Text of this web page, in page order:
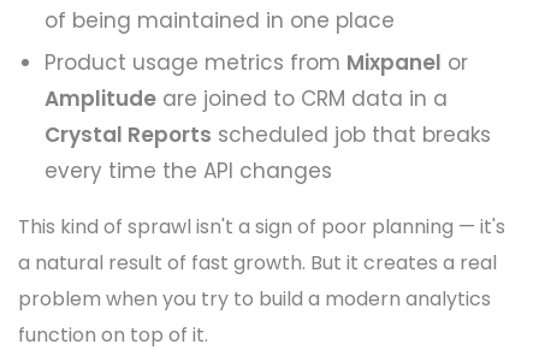
of being maintained in one place
Product usage metrics from Mixpanel or
Amplitude are joined to CRM data in a
Crystal Reports scheduled job that breaks
every time the API changes
This kind of sprawl isn't a sign of poor planning — it's
a natural result of fast growth. But it creates a real
problem when you try to build a modern analytics
function on top of it.